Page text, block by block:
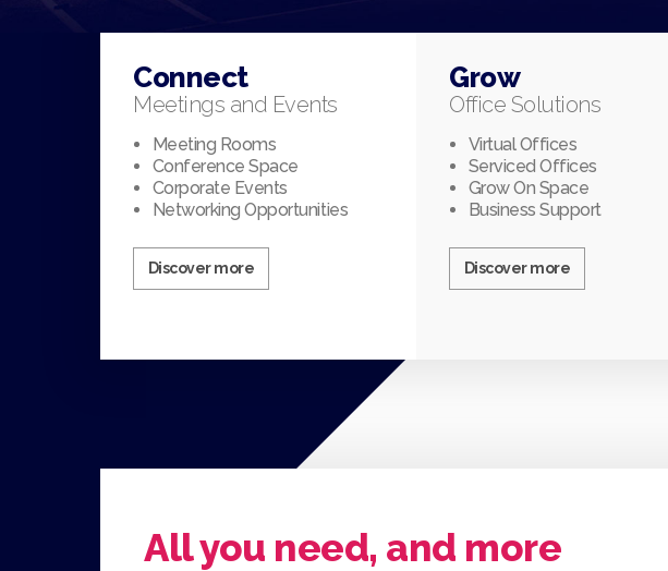
Connect
Meetings and Events
Meeting Rooms
Conference Space
Corporate Events
Networking Opportunities
Discover more
Grow
Office Solutions
Virtual Offices
Serviced Offices
Grow On Space
Business Support
Discover more
All you need, and more